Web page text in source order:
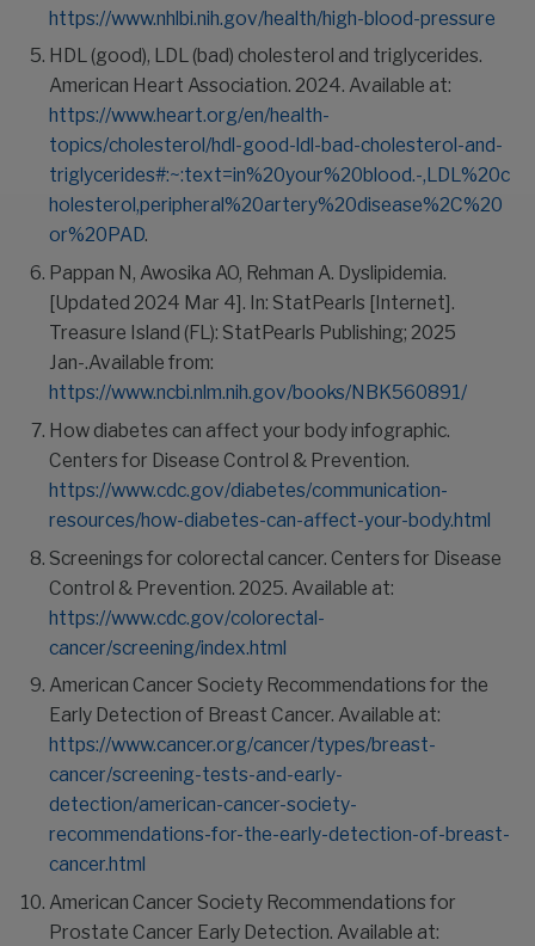
https://www.nhlbi.nih.gov/health/high-blood-pressure
HDL (good), LDL (bad) cholesterol and triglycerides.
American Heart Association. 2024. Available at:
https://www.heart.org/en/health-
topics/cholesterol/hdl-good-ldl-bad-cholesterol-and-
triglycerides#:~:text=in%20your%20blood.-,LDL%20c
holesterol,peripheral%20artery%20disease%2C%20
or%20PAD.
Pappan N, Awosika AO, Rehman A. Dyslipidemia.
[Updated 2024 Mar 4]. In: StatPearls [Internet].
Treasure Island (FL): StatPearls Publishing; 2025
Jan-.Available from:
https://www.ncbi.nlm.nih.gov/books/NBK560891/
How diabetes can affect your body infographic.
Centers for Disease Control & Prevention.
https://www.cdc.gov/diabetes/communication-
resources/how-diabetes-can-affect-your-body.html
Screenings for colorectal cancer. Centers for Disease
Control & Prevention. 2025. Available at:
https://www.cdc.gov/colorectal-
cancer/screening/index.html
American Cancer Society Recommendations for the
Early Detection of Breast Cancer. Available at:
https://www.cancer.org/cancer/types/breast-
cancer/screening-tests-and-early-
detection/american-cancer-society-
recommendations-for-the-early-detection-of-breast-
cancer.html
American Cancer Society Recommendations for
Prostate Cancer Early Detection. Available at: